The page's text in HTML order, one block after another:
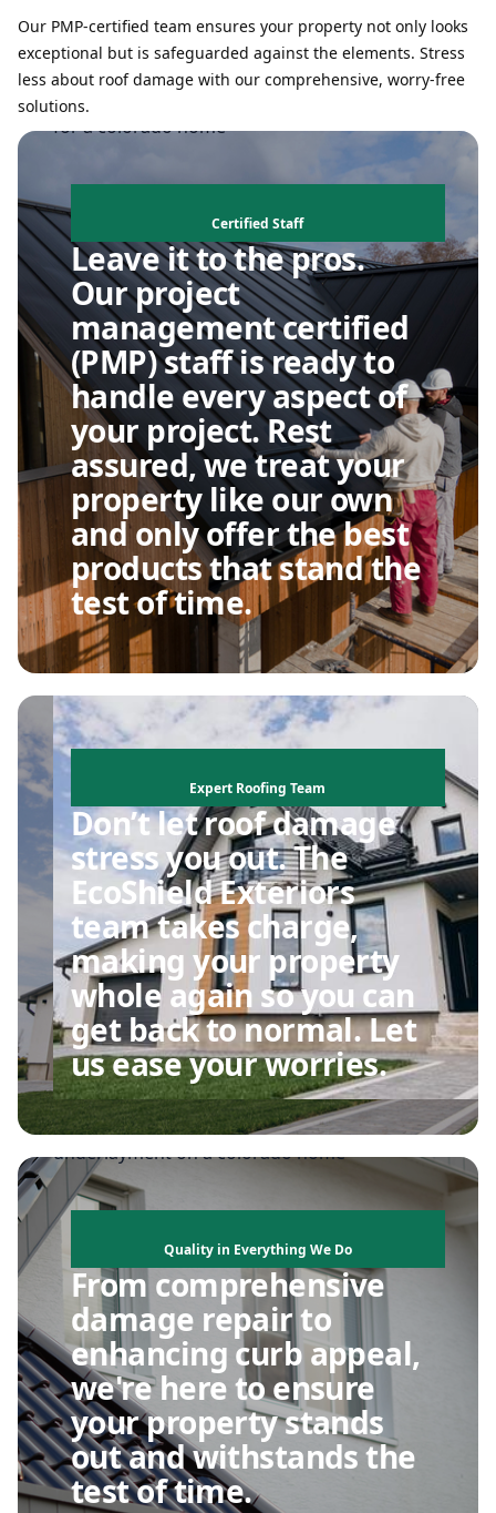
Our PMP-certified team ensures your property not only looks
exceptional but is safeguarded against the elements. Stress
less about roof damage with our comprehensive, worry-free
solutions.
Certified Staff
Leave it to the pros.
Our project
management certified
(PMP) staff is ready to
handle every aspect of
your project. Rest
assured, we treat your
property like our own
and only offer the best
products that stand the
test of time.
Expert Roofing Team
Don’t let roof damage
stress you out. The
EcoShield Exteriors
team takes charge,
making your property
whole again so you can
get back to normal. Let
us ease your worries.
Quality in Everything We Do
From comprehensive
damage repair to
enhancing curb appeal,
we're here to ensure
your property stands
out and withstands the
test of time.